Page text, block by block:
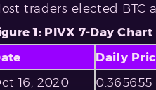
traders elected BTC
1: PIVX 7-Day Chart
Daily
16, 2020
0.365655